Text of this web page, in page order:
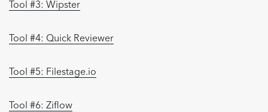
Tool #3: Wipster
Tool #4: Quick Reviewer
Tool #5: Filestage.io
Tool #6: Ziflow